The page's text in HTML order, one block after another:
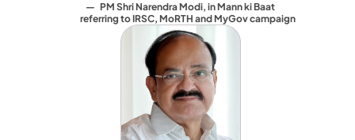
—   PM Shri Narendra Modi, in Mann ki Baat
         referring to IRSC, MoRTH and MyGov campaign